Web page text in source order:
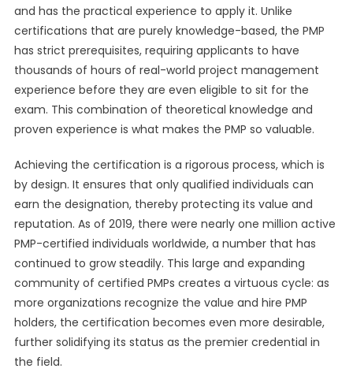
and has the practical experience to apply it. Unlike
certifications that are purely knowledge-based, the PMP
has strict prerequisites, requiring applicants to have
thousands of hours of real-world project management
experience before they are even eligible to sit for the
exam. This combination of theoretical knowledge and
proven experience is what makes the PMP so valuable.
Achieving the certification is a rigorous process, which is
by design. It ensures that only qualified individuals can
earn the designation, thereby protecting its value and
reputation. As of 2019, there were nearly one million active
PMP-certified individuals worldwide, a number that has
continued to grow steadily. This large and expanding
community of certified PMPs creates a virtuous cycle: as
more organizations recognize the value and hire PMP
holders, the certification becomes even more desirable,
further solidifying its status as the premier credential in
the field.